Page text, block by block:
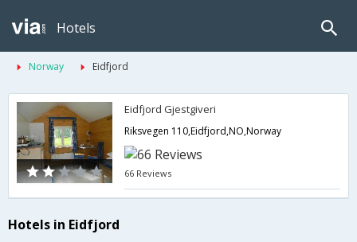
Hotels
Norway Eidfjord
Eidfjord Gjestgiveri
Riksvegen 110,Eidfjord,NO,Norway
66 Reviews
Hotels in Eidfjord